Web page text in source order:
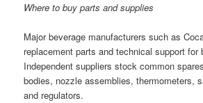
Where to buy parts and supplies
Major beverage manufacturers such as
replacement parts and technical support for
Independent suppliers stock common
bodies, nozzle assemblies, thermometers,
and regulators.